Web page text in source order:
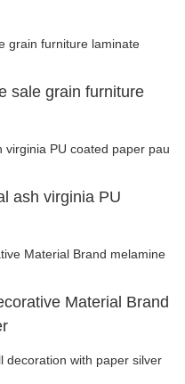
sale grain furniture
ash virginia PU
Material Brand